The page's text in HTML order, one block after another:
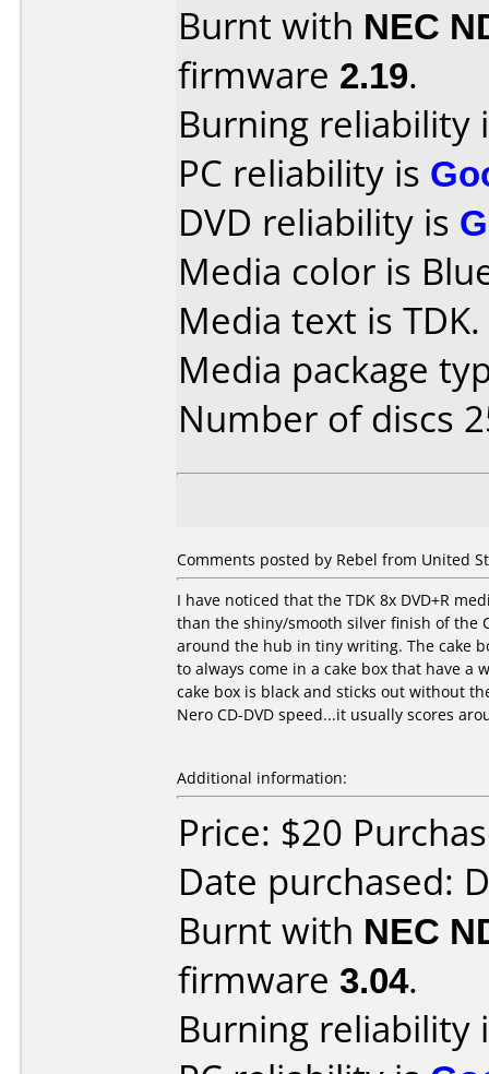
Burnt with NEC
firmware 2.19.
Burning reliability
PC reliability is
DVD reliability is
Media color is
Media text is TDK.
Media package
Number of discs
Comments posted by Rebel from United
I have noticed that the TDK 8x DVD+R
than the shiny/smooth silver finish of the
around the hub in tiny writing. The cake
to always come in a cake box that have
cake box is black and sticks out without
Nero CD-DVD speed...it usually scores
Additional information:
Price: $20
Date purchased:
Burnt with NEC
firmware 3.04.
Burning reliability